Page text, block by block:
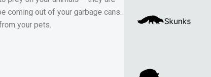
coming out of your garbage cans.
your pets.
Skunks